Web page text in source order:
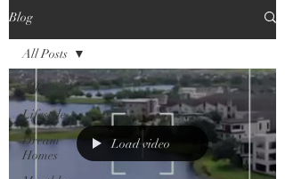
Blog
All Posts
Lifestyle
Dream
Homes
All Posts
Load video